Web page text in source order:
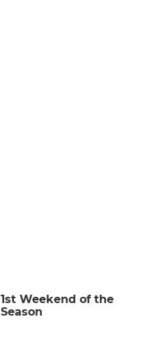
1st Weekend of the
Season